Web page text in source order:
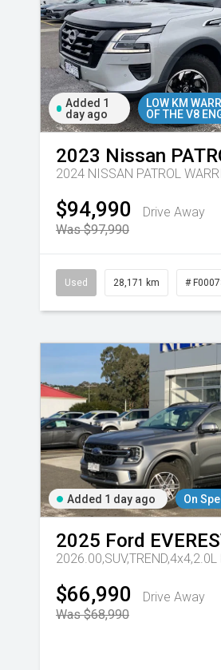
Added 1
day ago
LOW KM
OF THE V8
2023 Nissan
$94,990
Drive Away
Was $97,990
Used 28,171 km #
Added 1 day ago On
2025 Ford
$66,990
Drive Away
Was $68,990